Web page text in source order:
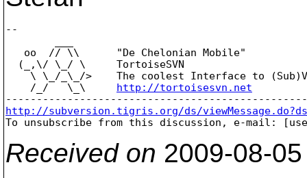
--
   oo  // \\      "De Chelonian Mobile"
  (_,\/ \_/ \     TortoiseSVN
\ \_/_\_/>    The coolest Interface to
    /_/   \_\
http://tortoisesvn.net
http://subversion.tigris.org/ds/
To unsubscribe from this discussion, e-mail:
Received on 2009-08-